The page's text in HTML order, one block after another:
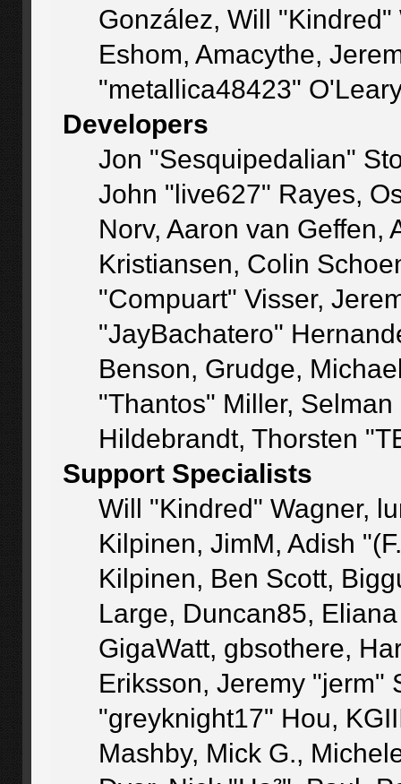
González, Will
Eshom, Amacythe,
"metallica48423"
Developers
Jon "Sesquipedalian"
John "live627" Rayes,
Norv, Aaron van Geffen,
Kristiansen, Colin
"Compuart" Visser,
"JayBachatero"
Benson, Grudge,
"Thantos" Miller,
Hildebrandt, Thorsten
Support Specialists
Will "Kindred" Wagner,
Kilpinen, JimM, Adish
Kilpinen, Ben Scott,
Large, Duncan85,
GigaWatt, gbsothere,
Eriksson, Jeremy "jerm"
"greyknight17" Hou,
Mashby, Mick G.,